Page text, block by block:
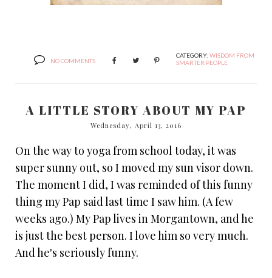
NO COMMENTS
CATEGORY: WISDOM FROM
SMARTER PEOPLE
A LITTLE STORY ABOUT MY PAP
Wednesday, April 13, 2016
On the way to yoga from school today, it was
super sunny out, so I moved my sun visor down.
The moment I did, I was reminded of this funny
thing my Pap said last time I saw him. (A few
weeks ago.) My Pap lives in Morgantown, and he
is just the best person. I love him so very much.
And he's seriously funny.